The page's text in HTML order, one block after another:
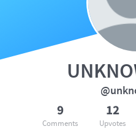
9
Comments
12
Upvotes